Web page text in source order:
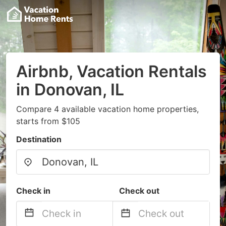
Airbnb, Vacation Rentals
in Donovan, IL
Compare 4 available vacation home properties,
starts from $105
Destination
Check in Check out